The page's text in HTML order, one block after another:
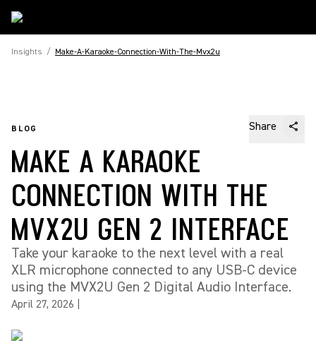
Insights / Make-A-Karaoke-Connection-With-The-Mvx2u
BLOG Share
MAKE A KARAOKE
CONNECTION WITH THE
MVX2U GEN 2 INTERFACE
Take your karaoke to the next level with a real
XLR microphone connected to any USB-C device
using the MVX2U Gen 2 Digital Audio Interface.
April 27, 2026